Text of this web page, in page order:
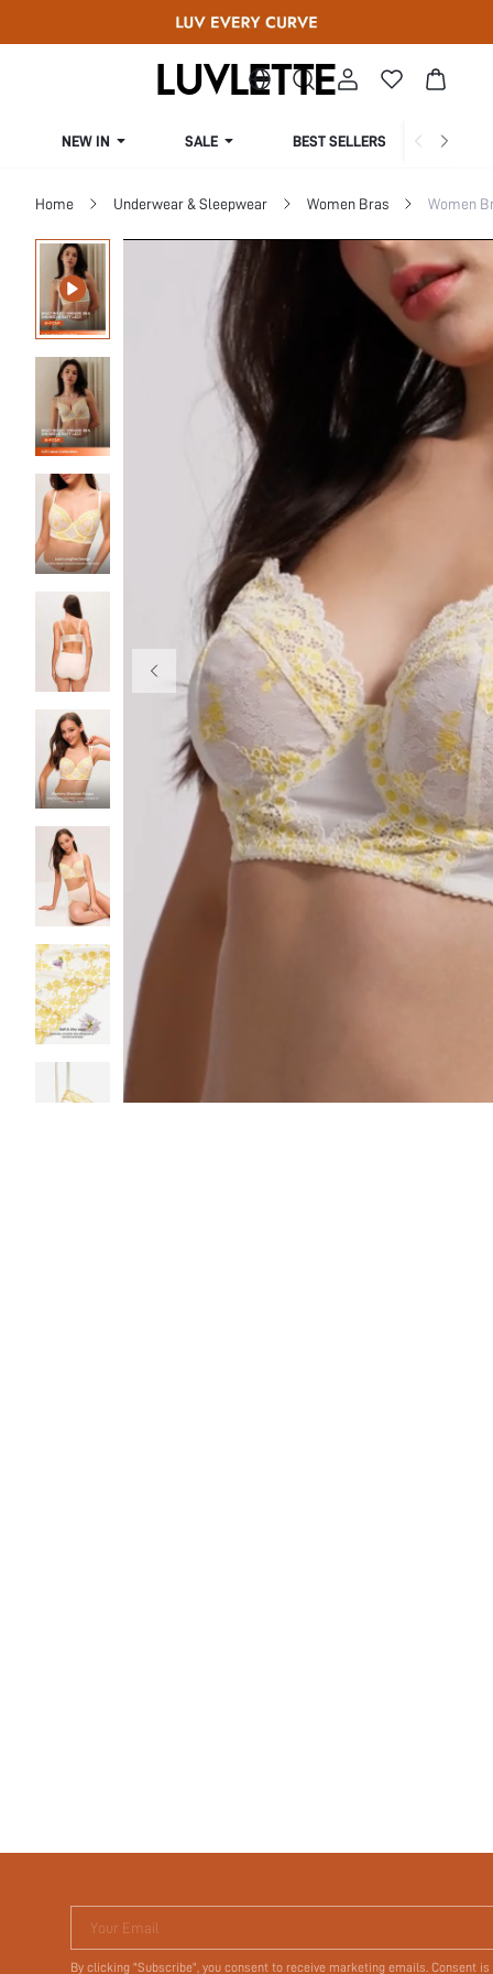
NEW IN SALE BEST SELLERS
Home Underwear & Sleepwear Women Bras Women
Your Email
By clicking "Subscribe", you consent to receive marketing emails. Consent